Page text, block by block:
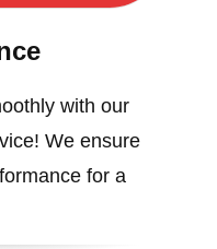
with our
We ensure
for a